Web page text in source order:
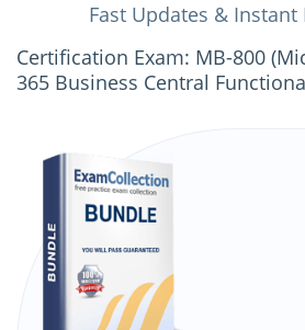
Fast Updates &
Certification Exam: MB-800
365 Business Central